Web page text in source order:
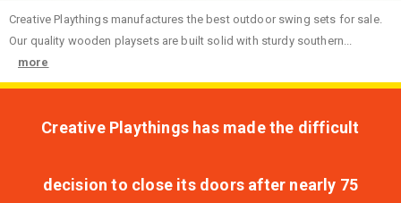
Creative Playthings manufactures the best outdoor swing sets for sale.
Our quality wooden playsets are built solid with sturdy southern...
more
Creative Playthings has made the difficult
decision to close its doors after nearly 75